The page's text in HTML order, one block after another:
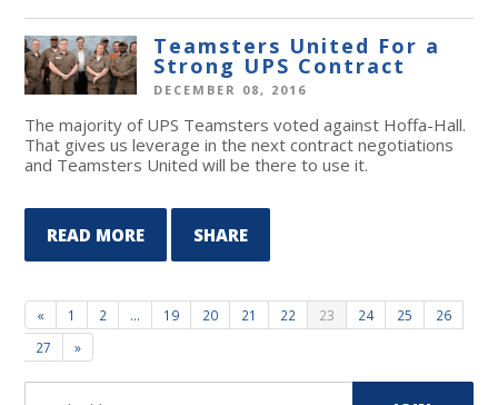
Teamsters United For a
Strong UPS Contract
DECEMBER 08, 2016
The majority of UPS Teamsters voted against Hoffa-Hall.
That gives us leverage in the next contract negotiations
and Teamsters United will be there to use it.
READ MORE SHARE
« 1 2 … 19 20 21 22 23 24 25
26
27
»